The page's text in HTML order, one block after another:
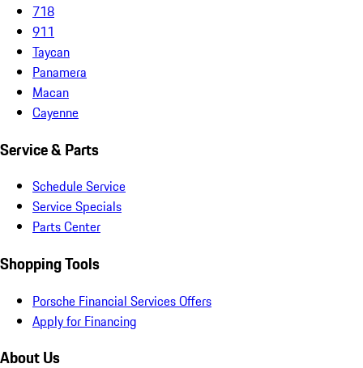
718
911
Taycan
Panamera
Macan
Cayenne
Service & Parts
Schedule Service
Service Specials
Parts Center
Shopping Tools
Porsche Financial Services Offers
Apply for Financing
About Us